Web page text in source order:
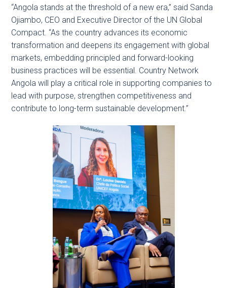
“Angola stands at the threshold of a new era,” said Sanda
Ojiambo, CEO and Executive Director of the UN Global
Compact. “As the country advances its economic
transformation and deepens its engagement with global
markets, embedding principled and forward-looking
business practices will be essential. Country Network
Angola will play a critical role in supporting companies to
lead with purpose, strengthen competitiveness and
contribute to long-term sustainable development.”